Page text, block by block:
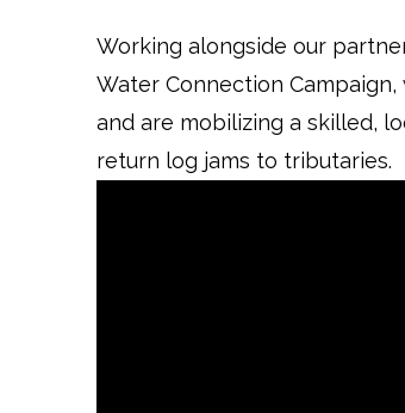
Working alongside our
Water Connection
and are mobilizing a skilled,
return log jams to tributaries.